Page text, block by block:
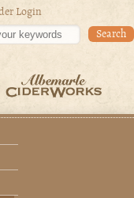
Login
keywords